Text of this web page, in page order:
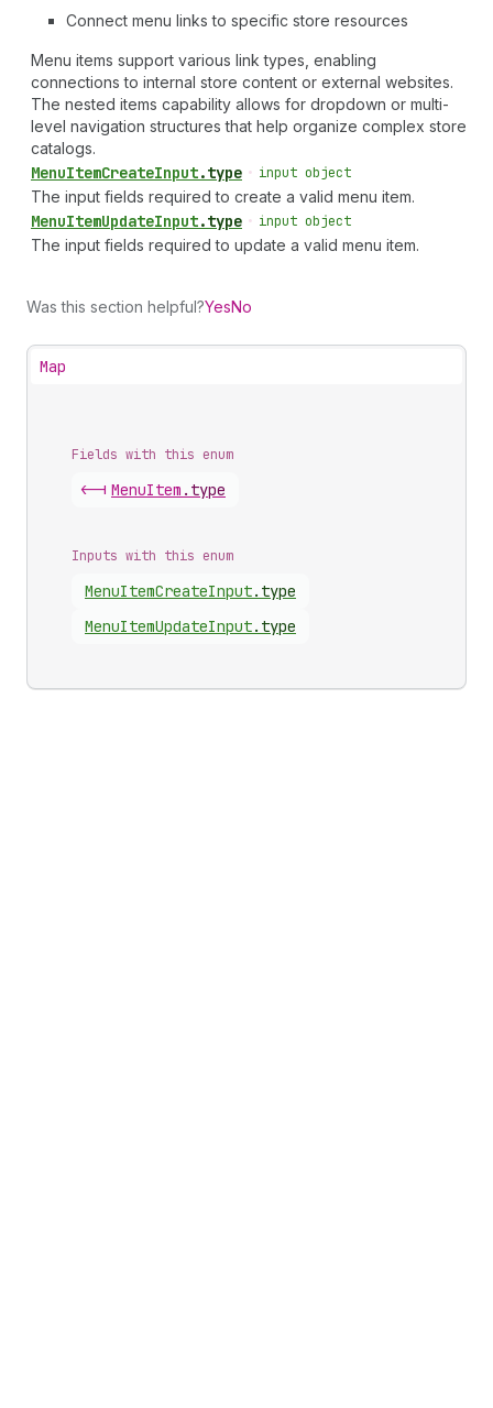
Connect menu links to specific store resources
Menu items support various link types, enabling
connections to internal store content or external websites.
The nested items capability allows for dropdown or multi-
level navigation structures that help organize complex store
catalogs.
MenuItemCreateInput.type • input object
The input fields required to create a valid menu item.
MenuItemUpdateInput.type • input object
The input fields required to update a valid menu item.
Was this section helpful?YesNo
Map
Fields with this enum
<-| MenuItem . type
Inputs with this enum
MenuItemCreateInput. type
MenuItemUpdateInput. type